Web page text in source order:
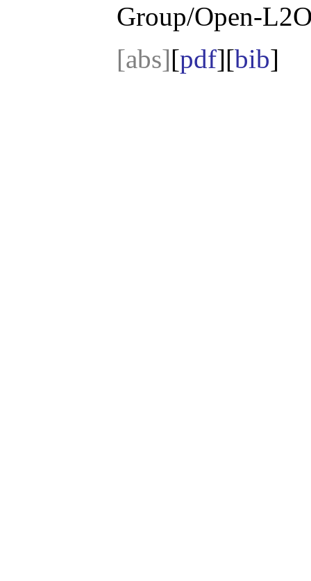
Group/Open-
[abs][pdf][bib]